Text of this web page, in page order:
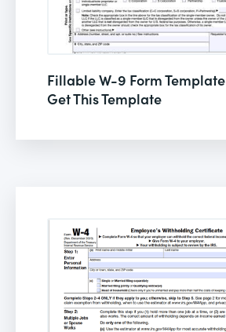
Fillable W-9 Form Template
Get This Template